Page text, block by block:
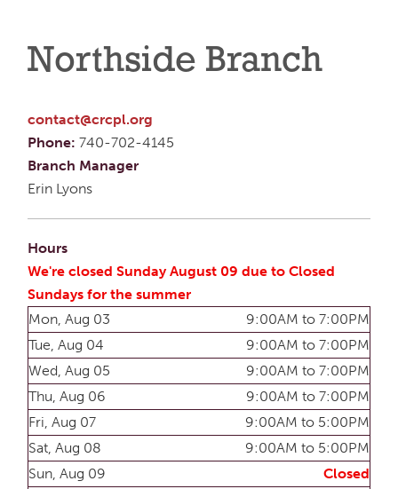
Northside Branch
contact@crcpl.org
Phone: 740-702-4145
Branch Manager
Erin Lyons
Hours
We're closed Sunday August 09 due to Closed
Sundays for the summer
Mon, Aug 03
9:00AM to 7:00PM
Tue, Aug 04
9:00AM to 7:00PM
Wed, Aug 05
9:00AM to 7:00PM
Thu, Aug 06
9:00AM to 7:00PM
Fri, Aug 07
9:00AM to 5:00PM
Sat, Aug 08
9:00AM to 5:00PM
Sun, Aug 09
Closed